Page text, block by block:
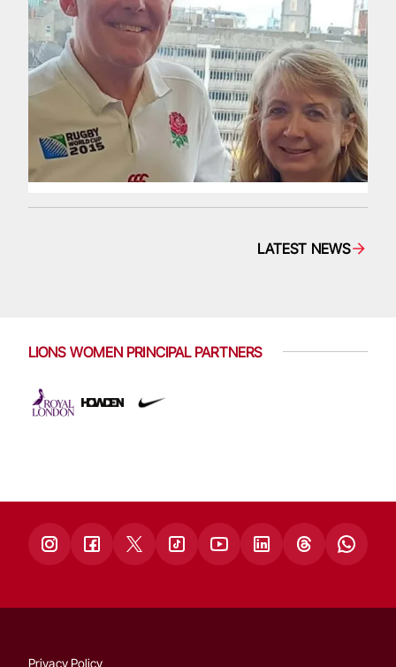
LATEST NEWS
LIONS WOMEN PRINCIPAL PARTNERS
Privacy Policy